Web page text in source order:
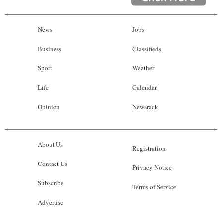
News
Business
Sport
Life
Opinion
Jobs
Classifieds
Weather
Calendar
Newsrack
About Us
Contact Us
Subscribe
Advertise
Registration
Privacy Notice
Terms of Service